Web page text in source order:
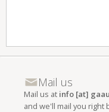
Mail us
Mail us at info [at]
and we'll mail you right